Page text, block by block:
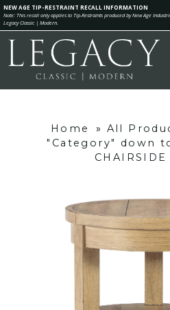
NEW AGE TIP-RESTRAINT RECALL INFORMATION
Note: This recall only applies to Tip-Restraints produced by New Age
Legacy Classic | Modern.
Home » All
"Category" down
CHAIRSIDE